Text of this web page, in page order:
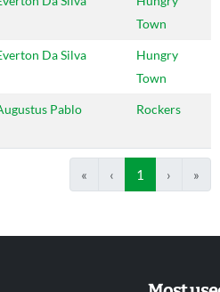
Town
Da Silva
Hungry
Town
Pablo Rockers
« ‹ 1 › »